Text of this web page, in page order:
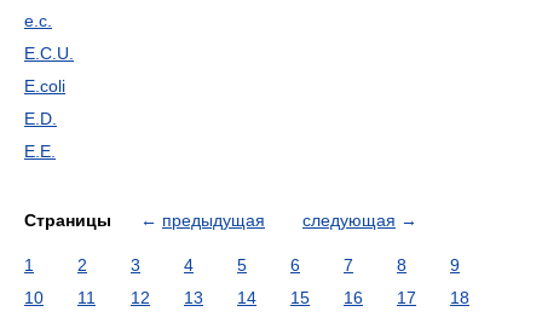
e.c.
E.C.U.
E.coli
E.D.
E.E.
Страницы ← предыдущая следующая →
1 2 3 4 5 6 7 8
9
10
11 12 13 14 15 16 17
18